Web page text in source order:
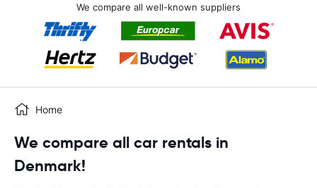
We compare all well-known suppliers
Home
We compare all car rentals in
Denmark!